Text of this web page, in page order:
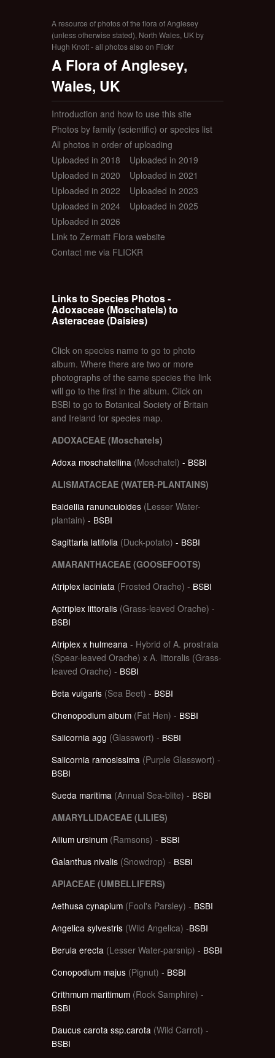
A resource of photos of the flora of Anglesey
(unless otherwise stated), North Wales, UK by
Hugh Knott - all photos also on Flickr
A Flora of Anglesey,
Wales, UK
Introduction and how to use this site
Photos by family (scientific) or species list
All photos in order of uploading
Uploaded in 2018
Uploaded in 2019
Uploaded in 2020
Uploaded in 2021
Uploaded in 2022
Uploaded in 2023
Uploaded in 2024
Uploaded in 2025
Uploaded in 2026
Link to Zermatt Flora website
Contact me via FLICKR
Links to Species Photos -
Adoxaceae (Moschatels) to
Asteraceae (Daisies)
Click on species name to go to photo
album. Where there are two or more
photographs of the same species the link
will go to the first in the album. Click on
BSBI to go to Botanical Society of Britain
and Ireland for species map.
ADOXACEAE (Moschatels)
Adoxa moschatellina (Moschatel) - BSBI
ALISMATACEAE (WATER-PLANTAINS)
Baldellia ranunculoides (Lesser Water-
plantain) - BSBI
Sagittaria latifolia (Duck-potato) - BSBI
AMARANTHACEAE (GOOSEFOOTS)
Atriplex laciniata (Frosted Orache) - BSBI
Aptriplex littoralis (Grass-leaved Orache) -
BSBI
Atriplex x hulmeana - Hybrid of A. prostrata
(Spear-leaved Orache) x A. littoralis (Grass-
leaved Orache) - BSBI
Beta vulgaris (Sea Beet) - BSBI
Chenopodium album (Fat Hen) - BSBI
Salicornia agg (Glasswort) - BSBI
Salicornia ramosissima (Purple Glasswort) -
BSBI
Sueda maritima (Annual Sea-blite) - BSBI
AMARYLLIDACEAE (LILIES)
Allium ursinum (Ramsons) - BSBI
Galanthus nivalis (Snowdrop) - BSBI
APIACEAE (UMBELLIFERS)
Aethusa cynapium (Fool's Parsley) - BSBI
Angelica sylvestris (Wild Angelica) -BSBI
Berula erecta (Lesser Water-parsnip) - BSBI
Conopodium majus (Pignut) - BSBI
Crithmum maritimum (Rock Samphire) -
BSBI
Daucus carota ssp.carota (Wild Carrot) -
BSBI